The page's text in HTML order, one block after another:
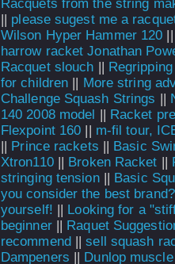
Racquets from the string
|| please sugest me a
Wilson Hyper Hammer 120
harrow racket Jonathan
Racquet slouch ||
for children || More string
Challenge Squash Strings ||
140 2008 model || Racket
Flexpoint 160 || m-fil tour,
|| Prince rackets || Basic
Xtron110|| Broken Racket ||
stringing tension|| Basic
you consider the best brand?
yourself! || Looking for a
beginner|| Raquet
recommend||sell squash
Dampeners || Dunlop